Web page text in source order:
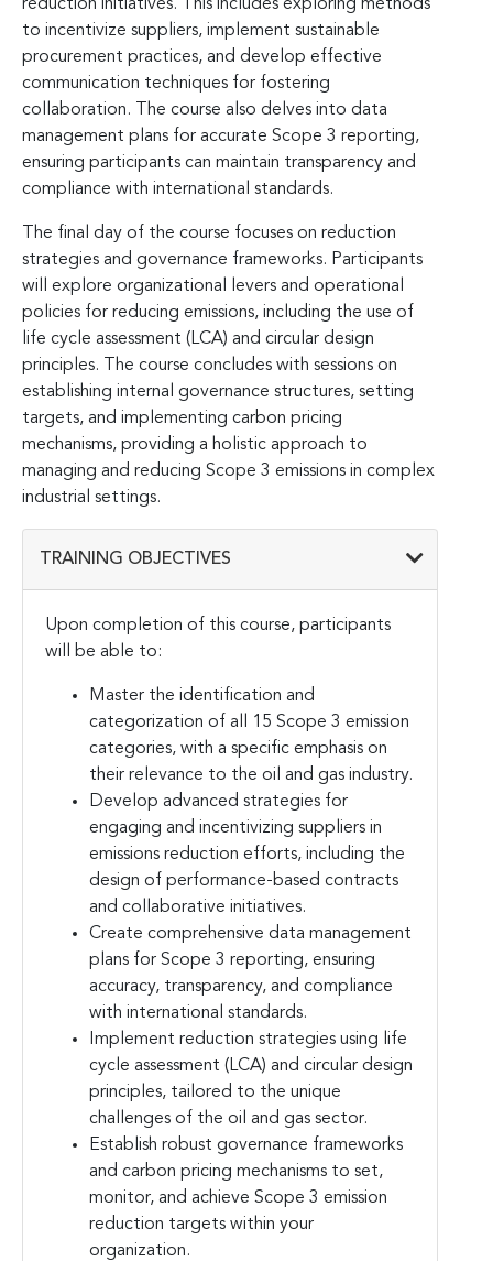
reduction initiatives. This includes exploring methods
to incentivize suppliers, implement sustainable
procurement practices, and develop effective
communication techniques for fostering
collaboration. The course also delves into data
management plans for accurate Scope 3 reporting,
ensuring participants can maintain transparency and
compliance with international standards.
The final day of the course focuses on reduction
strategies and governance frameworks. Participants
will explore organizational levers and operational
policies for reducing emissions, including the use of
life cycle assessment (LCA) and circular design
principles. The course concludes with sessions on
establishing internal governance structures, setting
targets, and implementing carbon pricing
mechanisms, providing a holistic approach to
managing and reducing Scope 3 emissions in complex
industrial settings.
TRAINING OBJECTIVES
Upon completion of this course, participants
will be able to:
Master the identification and
categorization of all 15 Scope 3 emission
categories, with a specific emphasis on
their relevance to the oil and gas industry.
Develop advanced strategies for
engaging and incentivizing suppliers in
emissions reduction efforts, including the
design of performance-based contracts
and collaborative initiatives.
Create comprehensive data management
plans for Scope 3 reporting, ensuring
accuracy, transparency, and compliance
with international standards.
Implement reduction strategies using life
cycle assessment (LCA) and circular design
principles, tailored to the unique
challenges of the oil and gas sector.
Establish robust governance frameworks
and carbon pricing mechanisms to set,
monitor, and achieve Scope 3 emission
reduction targets within your
organization.